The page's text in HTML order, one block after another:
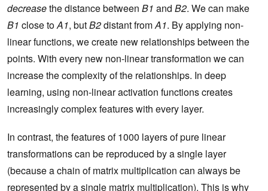
decreasethe distance between B1 and B2. We can make
B1 close toA1, butB2distant fromA1. By applying non-
linear functions, we create new relationships between the
points. With every new non-linear transformation we can
increase the complexity of the relationships. In deep
learning, using non-linear activation functions creates
increasingly complex features with every layer.
In contrast, the features of 1000 layers of pure linear
transformations can be reproduced by a single layer
(because a chain of matrix multiplication can always be
represented by a single matrix multiplication). This is why